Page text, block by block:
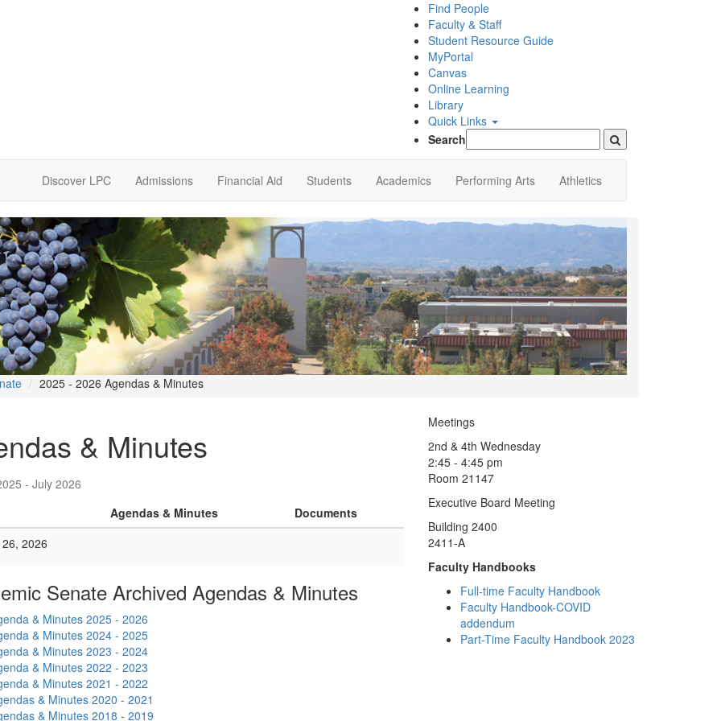
Find People
Faculty & Staff
Student Resource Guide
MyPortal
Canvas
Online Learning
Library
Quick Links
Search
Discover LPC Admissions Financial Aid Students Academics Performing Arts Athletics
2025 - 2026 Agendas & Minutes
& Minutes
- July 2026
Agendas & Minutes
Documents
2026
Senate Archived Agendas & Minutes
& Minutes 2025 - 2026
& Minutes 2024 - 2025
& Minutes 2023 - 2024
& Minutes 2022 - 2023
& Minutes 2021 - 2022
& Minutes 2020 - 2021
& Minutes 2018 - 2019
Meetings
2nd & 4th Wednesday
2:45 - 4:45 pm
Room 21147
Executive Board Meeting
Building 2400
2411-A
Faculty Handbooks
Full-time Faculty Handbook
Faculty Handbook-COVID
addendum
Part-Time Faculty Handbook 2023